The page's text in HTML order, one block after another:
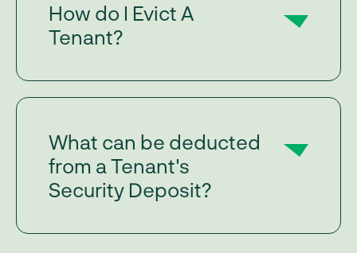
How do I Evict A
Tenant?
What can be deducted
from a Tenant's
Security Deposit?